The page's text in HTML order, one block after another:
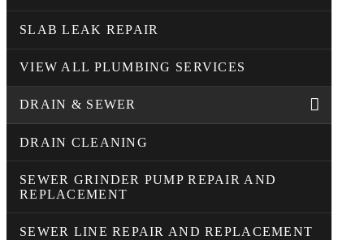
SLAB LEAK REPAIR
VIEW ALL PLUMBING SERVICES
DRAIN & SEWER
DRAIN CLEANING
SEWER GRINDER PUMP REPAIR AND
REPLACEMENT
SEWER LINE REPAIR AND REPLACEMENT